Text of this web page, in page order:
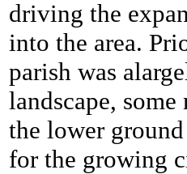
driving the
into the area.
parish was
landscape,
the lower
for the growing